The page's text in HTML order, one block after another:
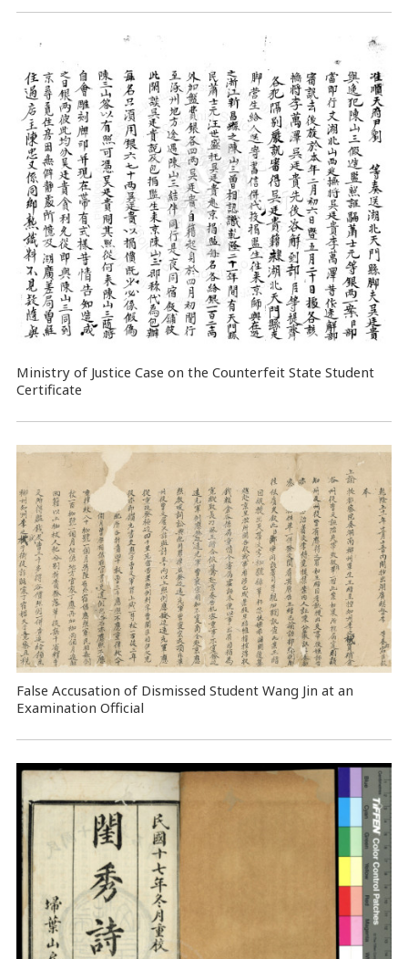
Ministry of Justice Case on the Counterfeit State Student
Certificate
False Accusation of Dismissed Student Wang Jin at an
Examination Official